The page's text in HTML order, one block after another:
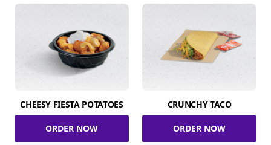
CHEESY FIESTA POTATOES
ORDER NOW
CRUNCHY TACO
ORDER NOW